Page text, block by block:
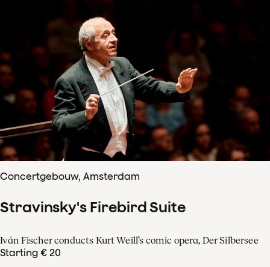
Concertgebouw, Amsterdam
Stravinsky's Firebird Suite
Iván Fischer conducts Kurt Weill’s comic opera, Der Silbersee
Starting € 20